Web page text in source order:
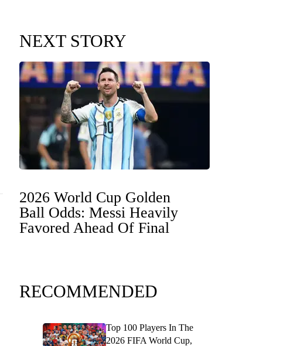
NEXT STORY
2026 World Cup Golden
Ball Odds: Messi Heavily
Favored Ahead Of Final
RECOMMENDED
Top 100 Players In The
2026 FIFA World Cup,